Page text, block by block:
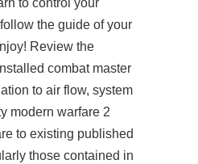
to control your
the guide of your
Review the
combat master
to air flow, system
modern warfare 2
to existing published
those contained in